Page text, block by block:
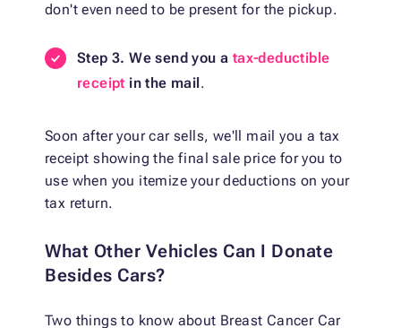
don't even need to be present for the pickup.
Step 3. We send you a tax-deductible
receipt in the mail .
Soon after your car sells, we'll mail you a tax
receipt showing the final sale price for you to
use when you itemize your deductions on your
tax return.
What Other Vehicles Can I Donate
Besides Cars?
Two things to know about Breast Cancer Car